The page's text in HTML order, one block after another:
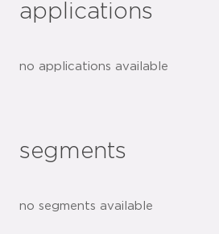
applications
no applications available
segments
no segments available